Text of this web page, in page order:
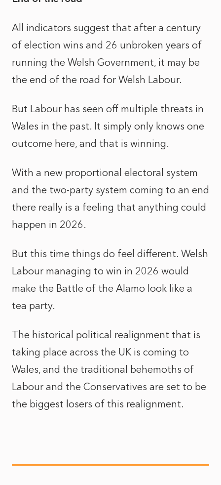
All indicators suggest that after a century
of election wins and 26 unbroken years of
running the Welsh Government, it may be
the end of the road for Welsh Labour.
But Labour has seen off multiple threats in
Wales in the past. It simply only knows one
outcome here, and that is winning.
With a new proportional electoral system
and the two-party system coming to an end
there really is a feeling that anything could
happen in 2026.
But this time things do feel different. Welsh
Labour managing to win in 2026 would
make the Battle of the Alamo look like a
tea party.
The historical political realignment that is
taking place across the UK is coming to
Wales, and the traditional behemoths of
Labour and the Conservatives are set to be
the biggest losers of this realignment.